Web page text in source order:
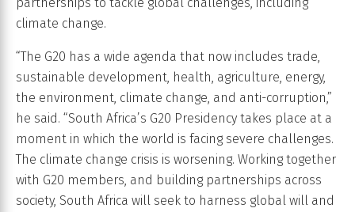
climate change.
“The G20 has a wide agenda that now includes trade,
sustainable development, health, agriculture, energy,
the environment, climate change, and anti-corruption,”
he said. “South Africa’s G20 Presidency takes place at a
moment in which the world is facing severe challenges.
The climate change crisis is worsening. Working together
with G20 members, and building partnerships across
society, South Africa will seek to harness global will and